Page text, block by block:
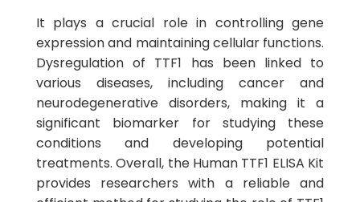
It plays a crucial role in controlling gene
expression and maintaining cellular functions.
Dysregulation of TTF1 has been linked to
various diseases, including cancer and
neurodegenerative disorders, making it a
significant biomarker for studying these
conditions and developing potential
treatments. Overall, the Human TTF1 ELISA Kit
provides researchers with a reliable and